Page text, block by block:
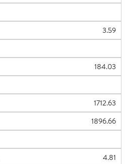
3.59
184.03
1712.63
1896.66
4.81